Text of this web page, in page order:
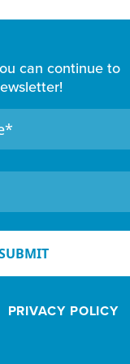
can continue to
PRIVACY POLICY